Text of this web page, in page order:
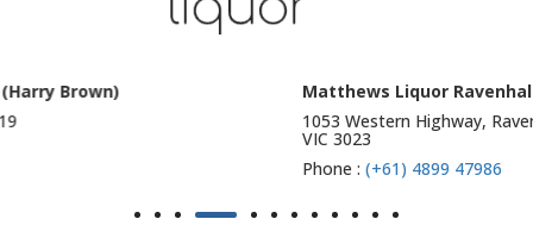
Matthews Liquor Ravenhall (Bottlemart)
1053 Western Highway, Ravenhall